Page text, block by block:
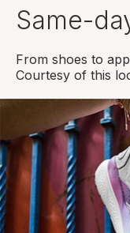
Same-
From shoes to
Courtesy of this